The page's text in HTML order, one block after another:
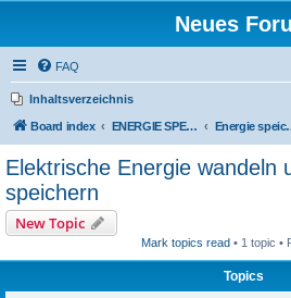
Neues
FAQ
Inhaltsverzeichnis
Board index ENERGIE SPEICHERN
Elektrische Energie wandeln
speichern
New Topic
Mark topics read• 1 topic •
Topics